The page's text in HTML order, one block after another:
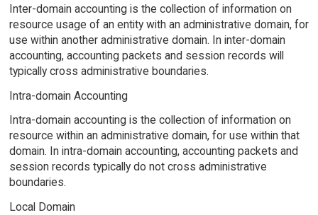
Inter-domain accounting is the collection of information on
resource usage of an entity with an administrative domain, for
use within another administrative domain. In inter-domain
accounting, accounting packets and session records will
typically cross administrative boundaries.
Intra-domain Accounting
Intra-domain accounting is the collection of information on
resource within an administrative domain, for use within that
domain. In intra-domain accounting, accounting packets and
session records typically do not cross administrative
boundaries.
Local Domain